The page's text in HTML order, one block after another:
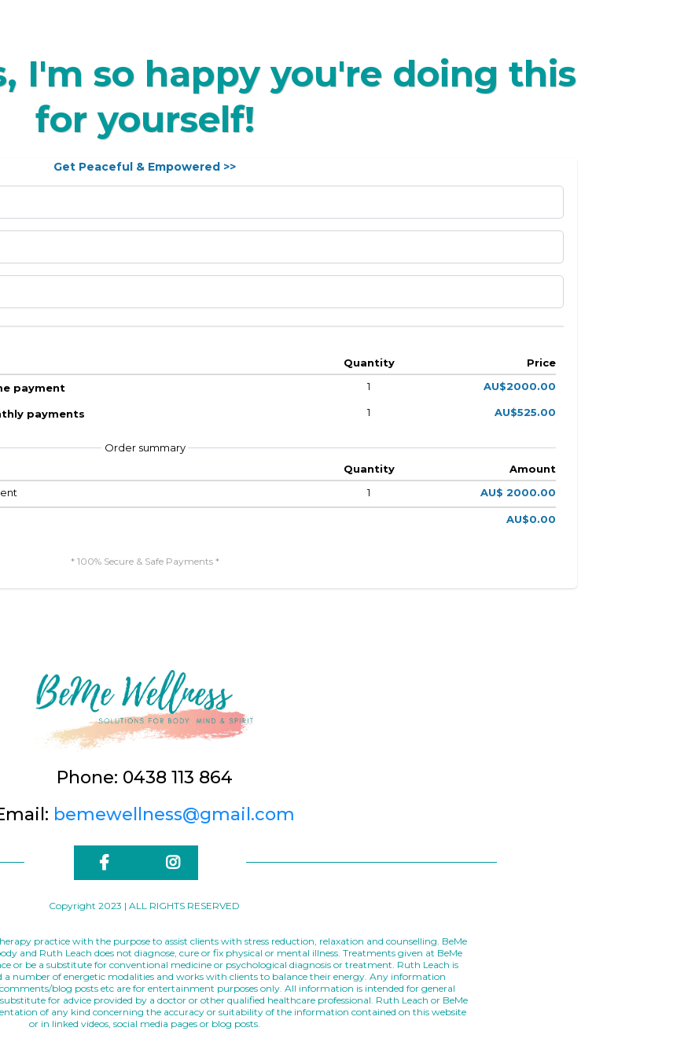
I'm so happy you're doing this
for yourself!
Get Peaceful & Empowered >>
Quantity
Price
payment
1 AU$2000.00
payments 1 AU$525.00
Order summary
Quantity
Amount
1 AU$ 2000.00
AU$0.00
* 100% Secure & Safe Payments *
Phone: 0438 113 864
bemewellness@gmail.com
Copyright 2023 | ALL RIGHTS RESERVED
practice with the purpose to assist clients with stress reduction, relaxation and counselling. BeMe
and Ruth Leach does not diagnose, cure or fix physical or mental illness. Treatments given at BeMe
or be a substitute for conventional medicine or psychological diagnosis or treatment. Ruth Leach is
a number of energetic modalities and works with clients to balance their energy. Any information
blog posts etc are for entertainment purposes only. All information is intended for general
for advice provided by a doctor or other qualified healthcare professional. Ruth Leach or BeMe
of any kind concerning the accuracy or suitability of the information contained on this website
or in linked videos, social media pages or blog posts.